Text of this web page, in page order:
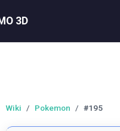
3D
Wiki / Pokemon / #195